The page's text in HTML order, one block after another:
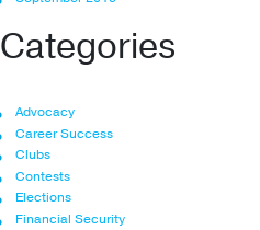
Categories
Advocacy
Career Success
Clubs
Contests
Elections
Financial Security